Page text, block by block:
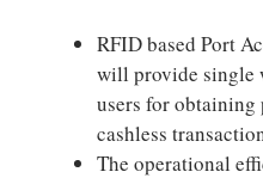
RFID based Port
will provide single
users for obtaining
cashless
The operational